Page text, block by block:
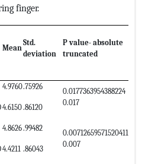
finger.
Mean
Std.
deviation
P value- absolute
truncated
4.9760.75926
0.0177363954388224
0.017
4.6150.86120
4.8626.99482
0.00712659571520411
0.007
4.4211 .86043